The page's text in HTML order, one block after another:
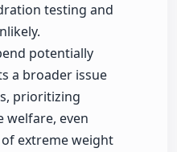
testing and
potentially
a broader issue
prioritizing
welfare, even
extreme weight